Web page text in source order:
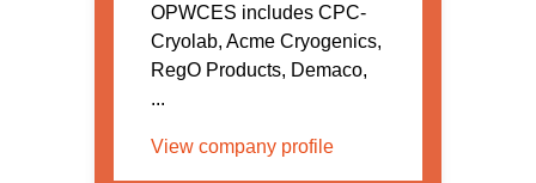
OPWCES includes CPC-
Cryolab, Acme Cryogenics,
RegO Products, Demaco,
...
View company profile